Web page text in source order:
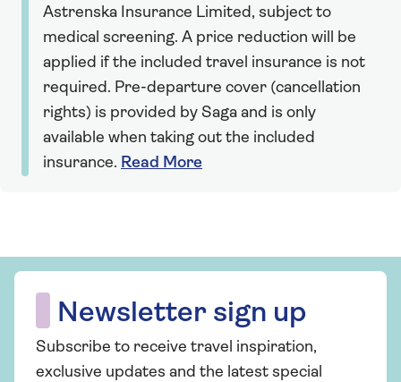
Astrenska Insurance Limited, subject to
medical screening. A price reduction will be
applied if the included travel insurance is not
required. Pre-departure cover (cancellation
rights) is provided by Saga and is only
available when taking out the included
insurance. Read More
Newsletter sign up
Subscribe to receive travel inspiration,
exclusive updates and the latest special